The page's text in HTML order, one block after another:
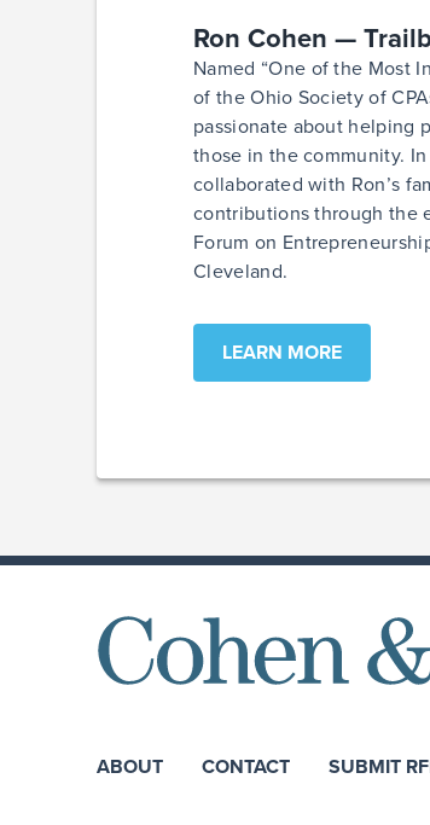
Ron Cohen —
Named “One of the Most
of the Ohio Society of
passionate about helping
those in the community.
collaborated with Ron’s
contributions through the
Forum on
Cleveland.
LEARN MORE
ABOUT CONTACT SUBMIT